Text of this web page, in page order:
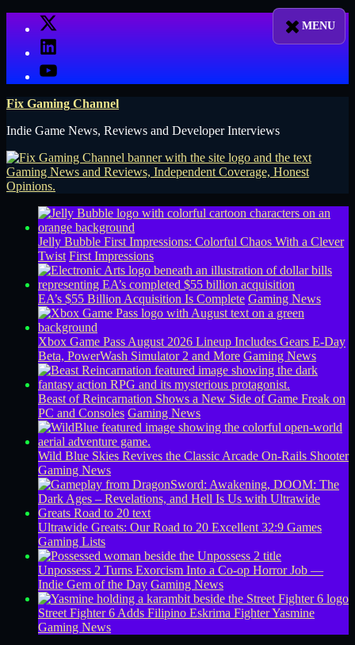
X
LinkedIn
YouTube
Fix Gaming Channel
Indie Game News, Reviews and Developer Interviews
Jelly Bubble First Impressions: Colorful Chaos With a Clever
Twist First Impressions
EA’s $55 Billion Acquisition Is Complete Gaming News
Xbox Game Pass August 2026 Lineup Includes Gears E-Day
Beta, PowerWash Simulator 2 and More Gaming News
Beast of Reincarnation Shows a New Side of Game Freak on
PC and Consoles Gaming News
Wild Blue Skies Revives the Classic Arcade On-Rails Shooter
Gaming News
Ultrawide Greats: Our Road to 20 Excellent 32:9 Games
Gaming Lists
Unpossess 2 Turns Exorcism Into a Co-op Horror Job —
Indie Gem of the Day Gaming News
Street Fighter 6 Adds Filipino Eskrima Fighter Yasmine
Gaming News